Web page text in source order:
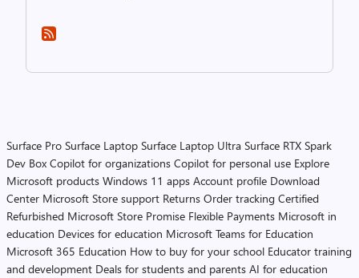
Surface Pro Surface Laptop Surface Laptop Ultra Surface RTX Spark
Dev Box Copilot for organizations Copilot for personal use Explore
Microsoft products Windows 11 apps Account profile Download
Center Microsoft Store support Returns Order tracking Certified
Refurbished Microsoft Store Promise Flexible Payments Microsoft in
education Devices for education Microsoft Teams for Education
Microsoft 365 Education How to buy for your school Educator training
and development Deals for students and parents AI for education